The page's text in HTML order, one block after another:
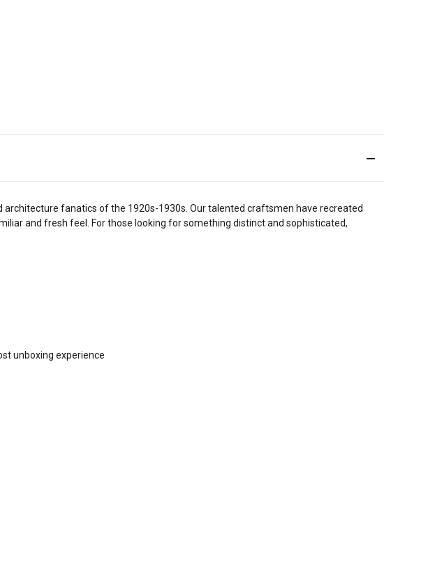
architecture fanatics of the 1920s-1930s. Our talented craftsmen have recreated
and fresh feel. For those looking for something distinct and sophisticated,
unboxing experience